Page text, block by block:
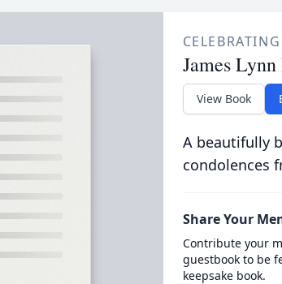
James Lynn
View Book
A beautifully
condolences
Share Your
Contribute your
guestbook to be
keepsake book.